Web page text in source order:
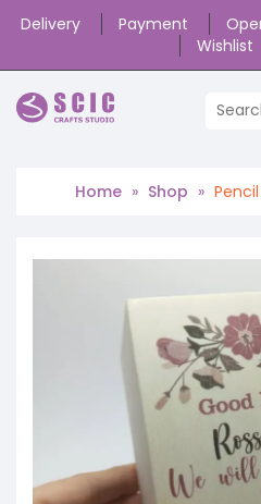
Delivery Payment
Wishlist
Home » Shop »